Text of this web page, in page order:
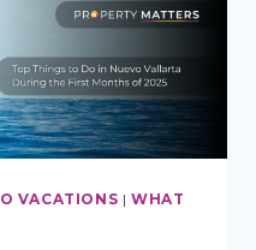
VACATIONS |WHAT